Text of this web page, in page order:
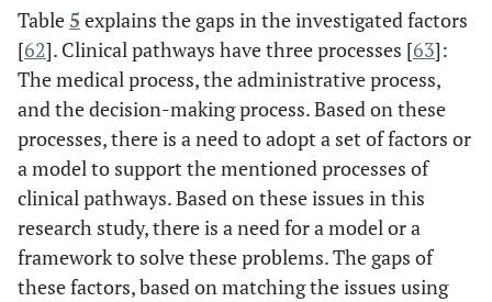
Investigating factors that
enhance teamwork
communication which is
affected by clinical pathways
Table 5 explains the gaps in the investigated factors
[62]. Clinical pathways have three processes [63]:
The medical process, the administrative process,
and the decision-making process. Based on these
processes, there is a need to adopt a set of factors or
a model to support the mentioned processes of
clinical pathways. Based on these issues in this
research study, there is a need for a model or a
framework to solve these problems. The gaps of
these factors, based on matching the issues using